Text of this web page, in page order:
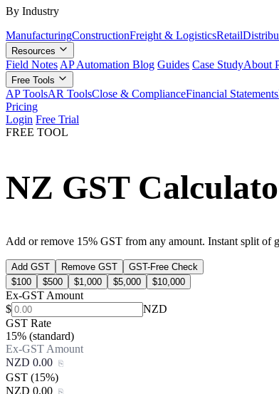
By Industry
ManufacturingConstructionFreight & LogisticsRetail
Resources
Field Notes AP Automation Blog Guides Case StudyAbout
Free Tools
AP ToolsAR ToolsClose & ComplianceFinancial Statements
Pricing
Login Free Trial
FREE TOOL
NZ GST
Add or remove 15% GST from any amount. Instant split of
Add GST Remove GST
GST-Free Check
$100 $500 $1,000 $5,000 $10,000
Ex-GST Amount
$
NZD
GST Rate
15% (standard)
Ex-GST Amount
NZD 0.00 ⎘
GST (15%)
NZD 0.00 ⎘